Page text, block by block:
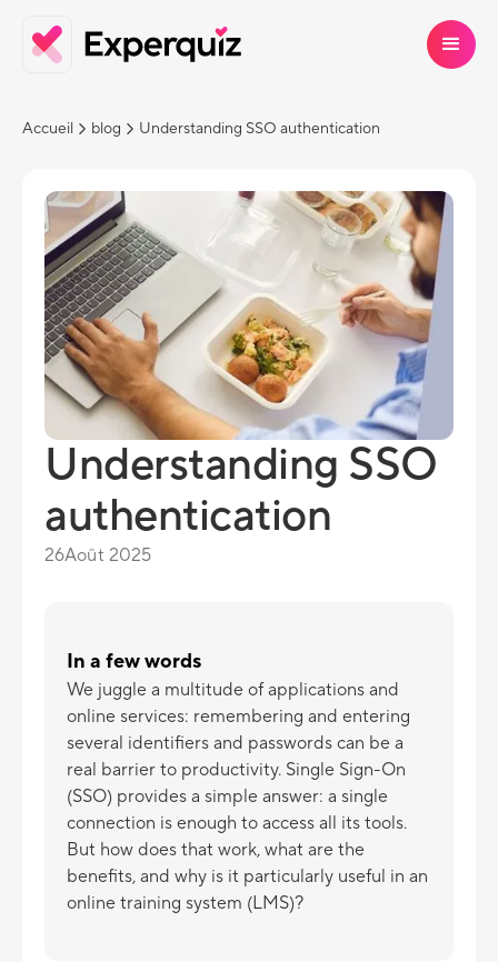
Accueil blog Understanding SSO authentication
Understanding SSO
authentication
26Août 2025
In a few words
We juggle a multitude of applications and
online services: remembering and entering
several identifiers and passwords can be a
real barrier to productivity. Single Sign-On
(SSO) provides a simple answer: a single
connection is enough to access all its tools.
But how does that work, what are the
benefits, and why is it particularly useful in an
online training system (LMS)?